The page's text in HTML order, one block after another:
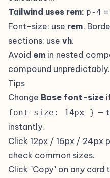
Tailwind uses rem: p-4 =
Font-size: use rem.
sections: use vh.
Avoid em in nested
compound unpredictably.
Tips
Change Base font-size
font-size: 14px } —
instantly.
Click 12px / 16px / 24px
check common sizes.
Click "Copy" on any card